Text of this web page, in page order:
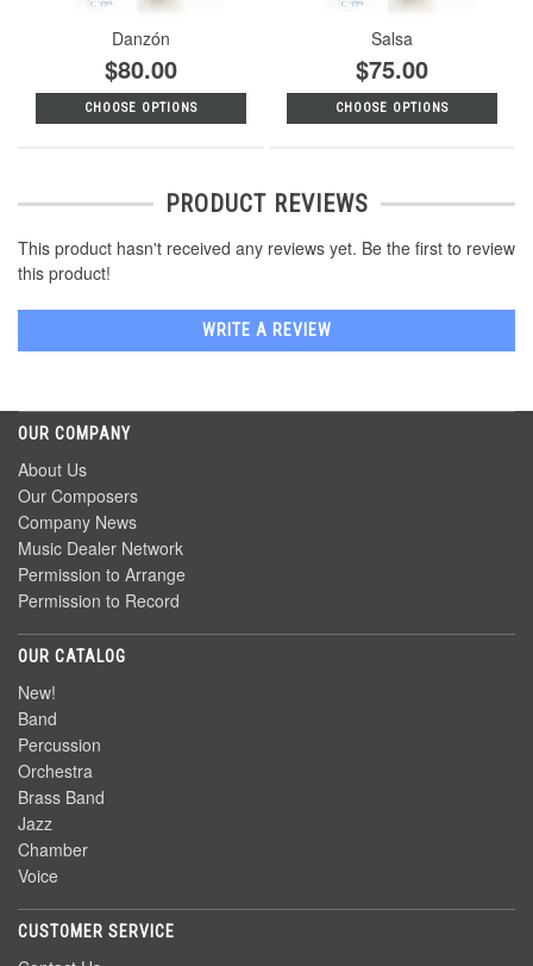
Danzón
$80.00
CHOOSE OPTIONS
Salsa
$75.00
CHOOSE OPTIONS
PRODUCT REVIEWS
This product hasn't received any reviews yet. Be the first to review
this product!
WRITE A REVIEW
OUR COMPANY
About Us
Our Composers
Company News
Music Dealer Network
Permission to Arrange
Permission to Record
OUR CATALOG
New!
Band
Percussion
Orchestra
Brass Band
Jazz
Chamber
Voice
CUSTOMER SERVICE